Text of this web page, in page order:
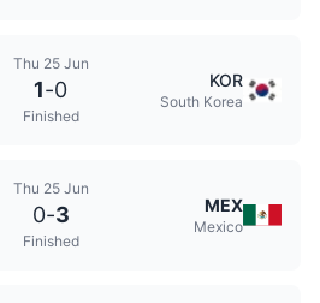
Thu 25 Jun
1-0
Finished
KOR
South Korea
Thu 25 Jun
0-3
Finished
MEX
Mexico